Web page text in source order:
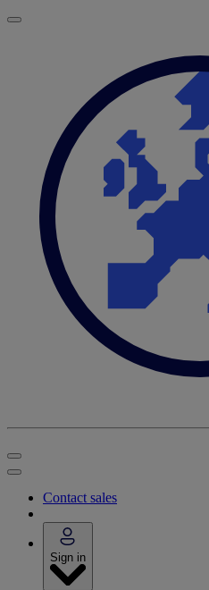
Contact sales
Sign in